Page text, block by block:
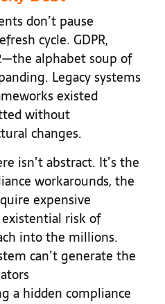
don’t pause
cycle. GDPR,
2—the alphabet soup of
Legacy systems
existed
without
changes.
isn’t abstract. It’s the
workarounds, the
expensive
risk of
into the millions.
can’t generate the
a hidden compliance